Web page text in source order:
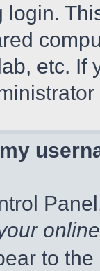
login.
etc. If
to